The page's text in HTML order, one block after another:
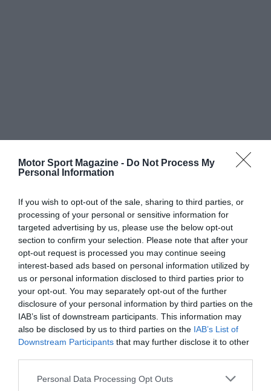
Motor Sport Magazine - Do Not Process My
Personal Information
If you wish to opt-out of the sale, sharing to third parties, or
processing of your personal or sensitive information for
targeted advertising by us, please use the below opt-out
section to confirm your selection. Please note that after your
opt-out request is processed you may continue seeing
interest-based ads based on personal information utilized by
us or personal information disclosed to third parties prior to
your opt-out. You may separately opt-out of the further
disclosure of your personal information by third parties on the
IAB’s list of downstream participants. This information may
also be disclosed by us to third parties on the IAB’s List of
Downstream Participants that may further disclose it to other
Personal Data Processing Opt Outs